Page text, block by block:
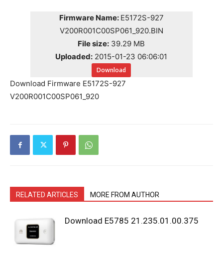
Firmware Name: E5172S-927
V200R001C00SP061_920.BIN
File size: 39.29 MB
Uploaded: 2015-01-23 06:06:01
Download
Download Firmware E5172S-927
V200R001C00SP061_920
RELATED ARTICLES MORE FROM AUTHOR
Download E5785 21.235.01.00.375